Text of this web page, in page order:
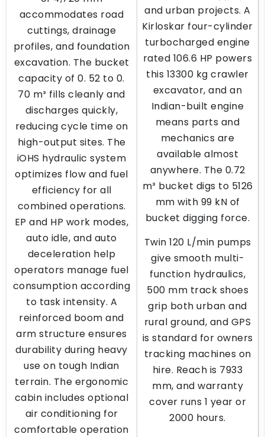
accommodates road
cuttings, drainage
profiles, and foundation
excavation. The bucket
capacity of 0. 52 to 0.
70 m³ fills cleanly and
discharges quickly,
reducing cycle time on
high-output sites. The
iOHS hydraulic system
optimizes flow and fuel
efficiency for all
combined operations.
EP and HP work modes,
auto idle, and auto
deceleration help
operators manage fuel
consumption according
to task intensity. A
reinforced boom and
arm structure ensures
durability during heavy
use on tough Indian
terrain. The ergonomic
cabin includes optional
air conditioning for
comfortable operation
and urban projects. A
Kirloskar four-cylinder
turbocharged engine
rated 106.6 HP powers
this 13300 kg crawler
excavator, and an
Indian-built engine
means parts and
mechanics are
available almost
anywhere. The 0.72
m³ bucket digs to 5126
mm with 99 kN of
bucket digging force.
Twin 120 L/min pumps
give smooth multi-
function hydraulics,
500 mm track shoes
grip both urban and
rural ground, and GPS
is standard for owners
tracking machines on
hire. Reach is 7933
mm, and warranty
cover runs 1 year or
2000 hours.